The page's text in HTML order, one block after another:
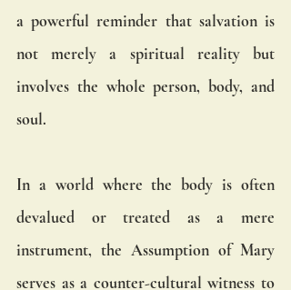
a powerful reminder that salvation is
not merely a spiritual reality but
involves the whole person, body, and
soul.
In a world where the body is often
devalued or treated as a mere
instrument, the Assumption of Mary
serves as a counter-cultural witness to